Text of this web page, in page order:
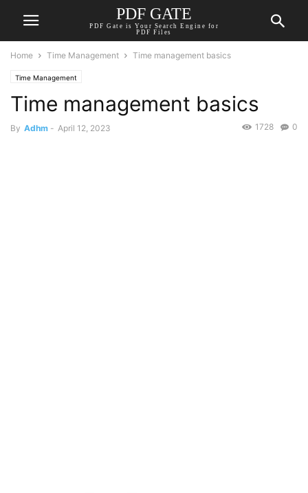
PDF GATE
PDF Gate is Your Search Engine for
PDF Files
Home Time Management Time management basics
Time Management
Time management basics
By Adhm - April 12, 2023 0
1728